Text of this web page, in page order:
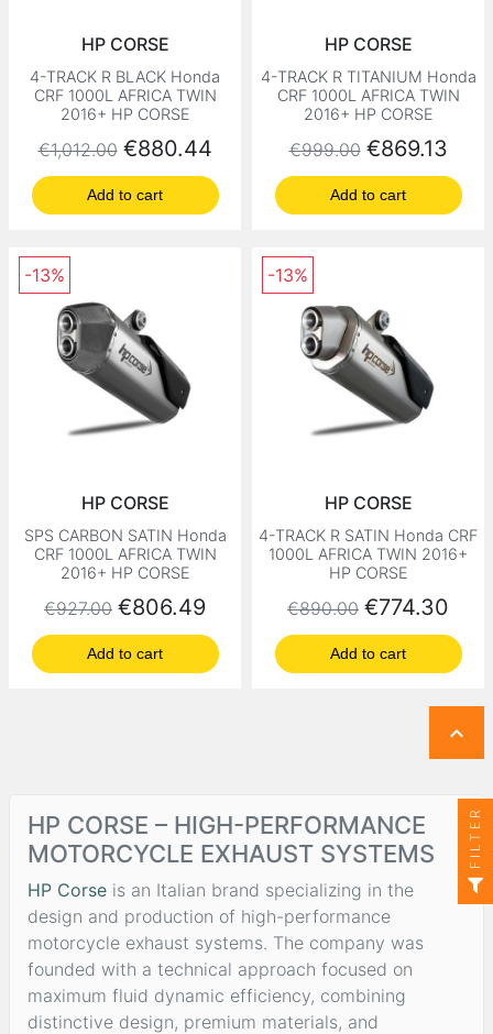
HP CORSE
4-TRACK R BLACK Honda
CRF 1000L AFRICA TWIN
2016+ HP CORSE
Regular price
€1,012.00 Price
€880.44
Add to cart
HP CORSE
4-TRACK R TITANIUM Honda
CRF 1000L AFRICA TWIN
2016+ HP CORSE
Regular price
€999.00 Price
€869.13
Add to cart
HP CORSE
SPS CARBON SATIN Honda
CRF 1000L AFRICA TWIN
2016+ HP CORSE
Regular price
€927.00 Price
€806.49
Add to cart
-13%
HP CORSE
4-TRACK R SATIN Honda CRF
1000L AFRICA TWIN 2016+
HP CORSE
Regular price
€890.00 Price
€774.30
Add to cart
-13%

HP CORSE – HIGH-PERFORMANCE
MOTORCYCLE EXHAUST SYSTEMS
HP Corse is an Italian brand specializing in the
design and production of high-performance
motorcycle exhaust systems. The company was
founded with a technical approach focused on
maximum fluid dynamic efficiency, combining
distinctive design, premium materials, and
FILTER